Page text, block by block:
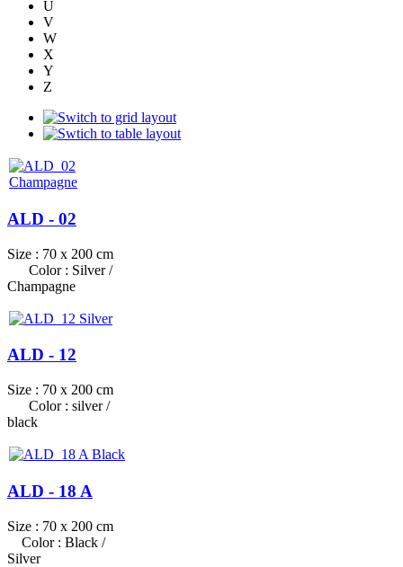
U
V
W
X
Y
Z
ALD - 02
Size : 70 x 200 cm
Color : Silver /
Champagne
ALD - 12
Size : 70 x 200 cm
Color : silver /
black
ALD - 18 A
Size : 70 x 200 cm
Color : Black /
Silver